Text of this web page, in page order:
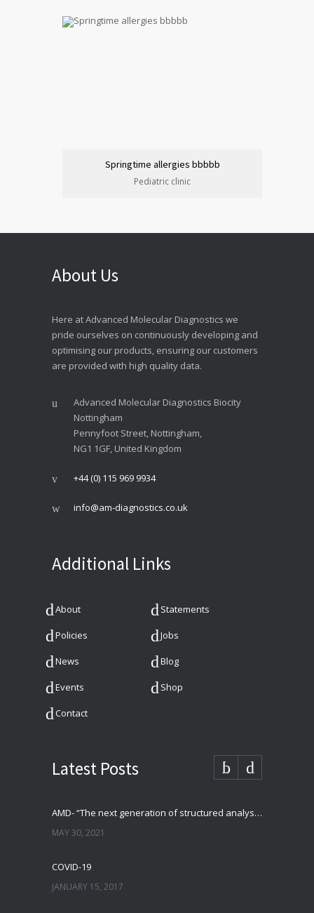
Springtime allergies bbbbb
Pediatric clinic
About Us
Here at Advanced Molecular Diagnostics we
pride ourselves on continuously developing and
optimising our products, ensuring our customers
are provided with high quality data.
Advanced Molecular Diagnostics Biocity
Nottingham
Pennyfoot Street, Nottingham,
NG1 1GF, United Kingdom
+44 (0) 115 969 9934
info@am-diagnostics.co.uk
Additional Links
About Statements
Policies Jobs
News Blog
Events Shop
Contact
Latest Posts
AMD- “The next generation of structured analysis”
MAY 30, 2021
COVID-19
JANUARY 15, 2017